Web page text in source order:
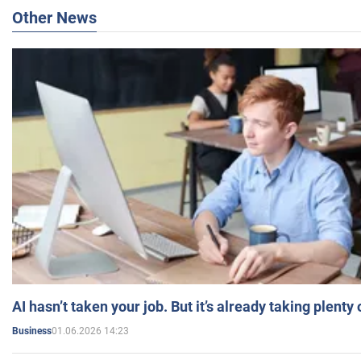
Other News
AI hasn’t taken your job. But it’s already taking plenty
Business01.06.2026 14:23